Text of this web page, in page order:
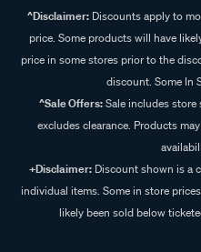
^Disclaimer:Discounts apply to
price. Some products will have
price in some stores prior to the
discount. Some In
^Sale Offers:Sale includes store
excludes clearance. Products
+Disclaimer: Discount shown is a
individual items. Some in store
likely been sold below